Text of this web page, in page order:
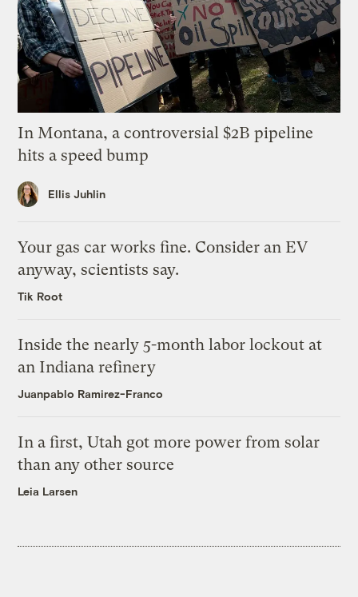
In Montana, a controversial $2B pipeline
hits a speed bump
Ellis Juhlin
Your gas car works fine. Consider an EV
anyway, scientists say.
Tik Root
Inside the nearly 5-month labor lockout at
an Indiana refinery
Juanpablo Ramirez-Franco
In a first, Utah got more power from solar
than any other source
Leia Larsen